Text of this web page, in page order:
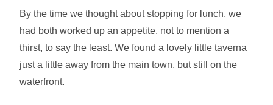
By the time we thought about stopping for lunch, we
had both worked up an appetite, not to mention a
thirst, to say the least. We found a lovely little taverna
just a little away from the main town, but still on the
waterfront.